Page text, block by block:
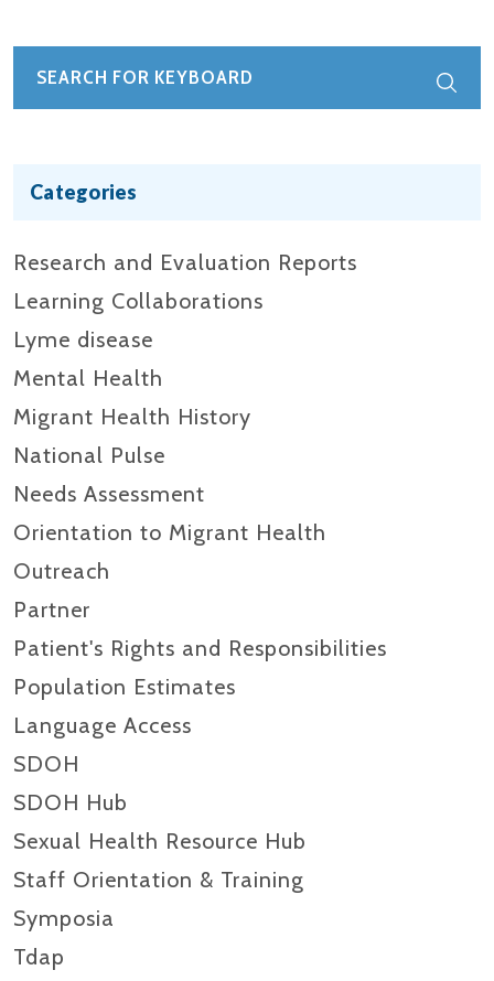
Categories
Research and Evaluation Reports​
Learning Collaborations
Lyme disease
Mental Health
Migrant Health History
National Pulse
Needs Assessment
Orientation to Migrant Health
Outreach
Partner
Patient's Rights and Responsibilities
Population Estimates
Language Access
SDOH
SDOH Hub
Sexual Health Resource Hub
Staff Orientation & Training
Symposia
Tdap